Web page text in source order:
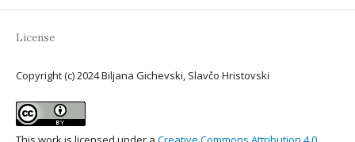
License
Copyright (c) 2024 Biljana Gichevski, Slavčo Hristovski